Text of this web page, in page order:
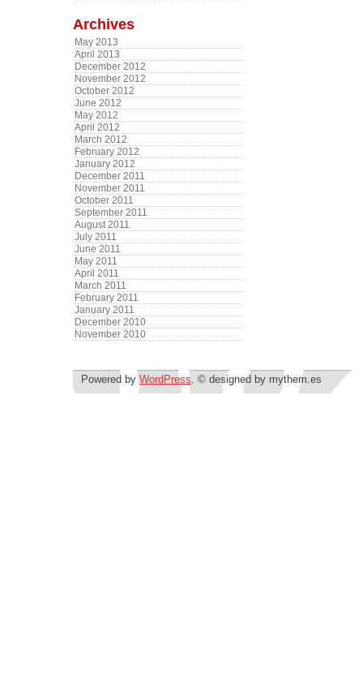
Archives
May 2013
April 2013
December 2012
November 2012
October 2012
June 2012
May 2012
April 2012
March 2012
February 2012
January 2012
December 2011
November 2011
October 2011
September 2011
August 2011
July 2011
June 2011
May 2011
April 2011
March 2011
February 2011
January 2011
December 2010
November 2010
Powered byWordPress. © designed by mythem.es